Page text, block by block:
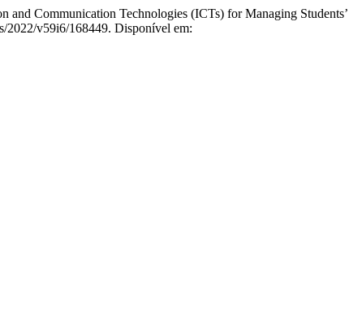
Communication Technologies (ICTs) for Managing Students’
2022/v59i6/168449. Disponível em: